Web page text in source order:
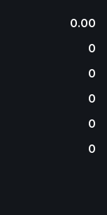
0.00
0
0
0
0
0